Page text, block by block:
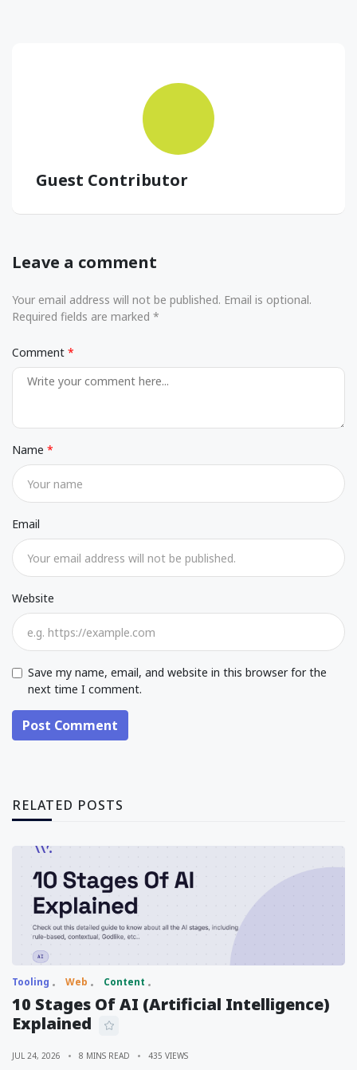
Guest Contributor
Leave a comment
Your email address will not be published. Email is optional.
Required fields are marked *
Comment
Name
Email
Website
Save my name, email, and website in this browser for the
next time I comment.
Post Comment
RELATED POSTS
Tooling Web Content
10 Stages Of AI (Artificial Intelligence)
Explained
JUL 24, 2026 8 MINS READ 435 VIEWS